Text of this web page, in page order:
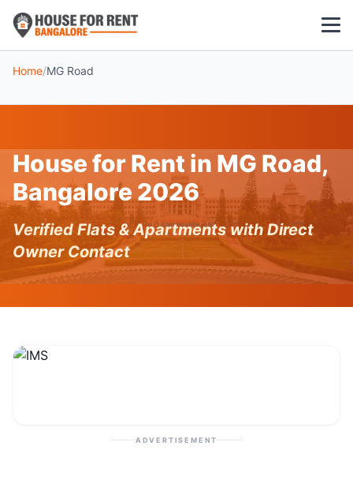
3 BHK
POPULAR LOCALITIES
Koramangala
Whitefield
Home/MG Road
House for Rent in MG Road,
Bangalore 2026
Verified Flats & Apartments with Direct
Owner Contact
ADVERTISEMENT